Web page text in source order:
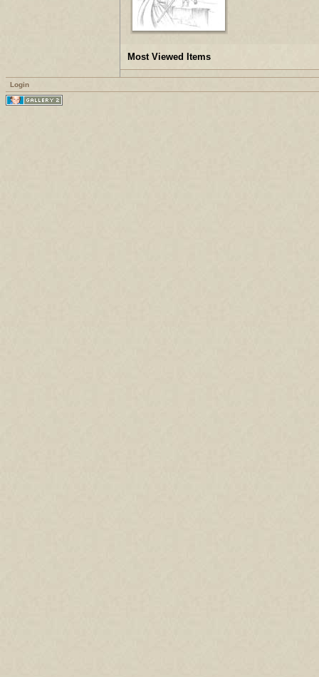
Most Viewed Items
Login